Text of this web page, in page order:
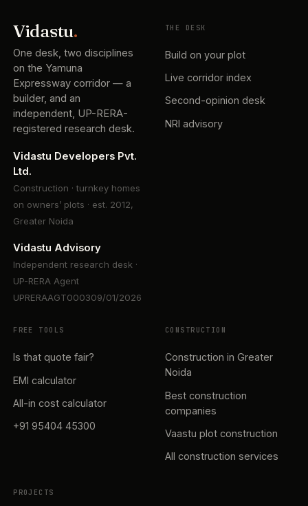
Vidastu.
One desk, two disciplines
on the Yamuna
Expressway corridor — a
builder, and an
independent, UP-RERA-
registered research desk.
Vidastu Developers Pvt.
Ltd.
Construction · turnkey homes
on owners’ plots · est. 2012,
Greater Noida
Vidastu Advisory
Independent research desk ·
UP-RERA Agent
UPRERAAGT000309/01/2026
THE DESK
Build on your plot
Live corridor index
Second-opinion desk
NRI advisory
FREE TOOLS
Is that quote fair?
EMI calculator
All-in cost calculator
+91 95404 45300
CONSTRUCTION
Construction in Greater
Noida
Best construction
companies
Vaastu plot construction
All construction services
PROJECTS